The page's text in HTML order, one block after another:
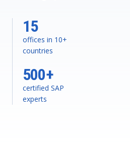
15
offices in 10+
countries
500+
certified SAP
experts